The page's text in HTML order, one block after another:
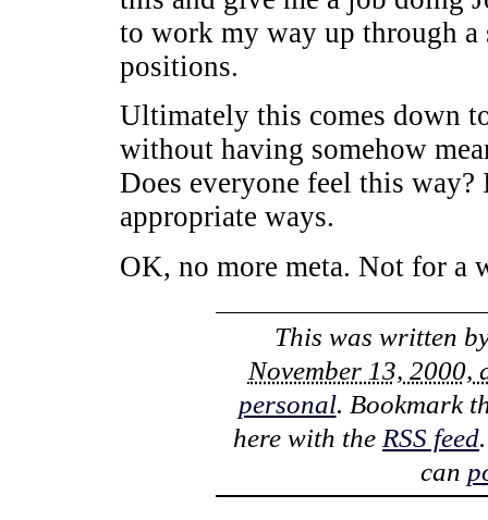
to work my way up through
positions.
Ultimately this comes down
without having somehow
Does everyone feel this
appropriate ways.
OK, no more meta. Not for a
This was written
November 13, 2000,
personal. Bookmark
here with the RSS feed
can